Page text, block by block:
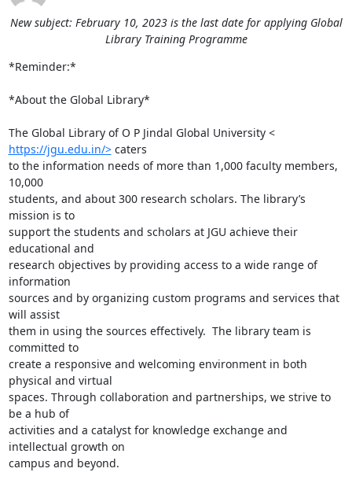
New subject: February 10, 2023 is the last date for applying Global
Library Training Programme
*Reminder:*
*About the Global Library*
The Global Library of O P Jindal Global University <
https://jgu.edu.in/> caters
to the information needs of more than 1,000 faculty members,
10,000
students, and about 300 research scholars. The library’s
mission is to
support the students and scholars at JGU achieve their
educational and
research objectives by providing access to a wide range of
information
sources and by organizing custom programs and services that
will assist
them in using the sources effectively.  The library team is
committed to
create a responsive and welcoming environment in both
physical and virtual
spaces. Through collaboration and partnerships, we strive to
be a hub of
activities and a catalyst for knowledge exchange and
intellectual growth on
campus and beyond.